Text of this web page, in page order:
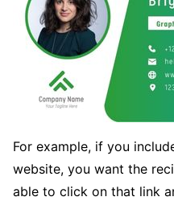
For example, if you
website, you want the
able to click on that link